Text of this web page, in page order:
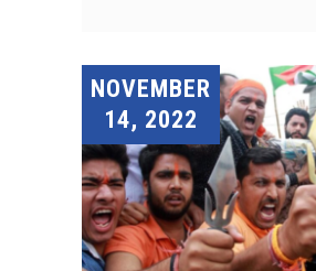
NOVEMBER
14, 2022